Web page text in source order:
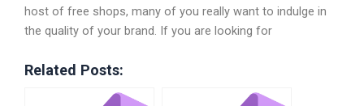
host of free shops, many of you really want to indulge in
the quality of your brand. If you are looking for
Related Posts: